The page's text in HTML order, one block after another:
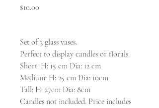
$10.00
Set of 3 glass vases.
Perfect to display candles or florals.
Short: H: 15 cm Dia: 12 cm
Medium: H: 25 cm Dia: 10cm
Tall: H: 27cm Dia: 8cm
Candles not included. Price includes